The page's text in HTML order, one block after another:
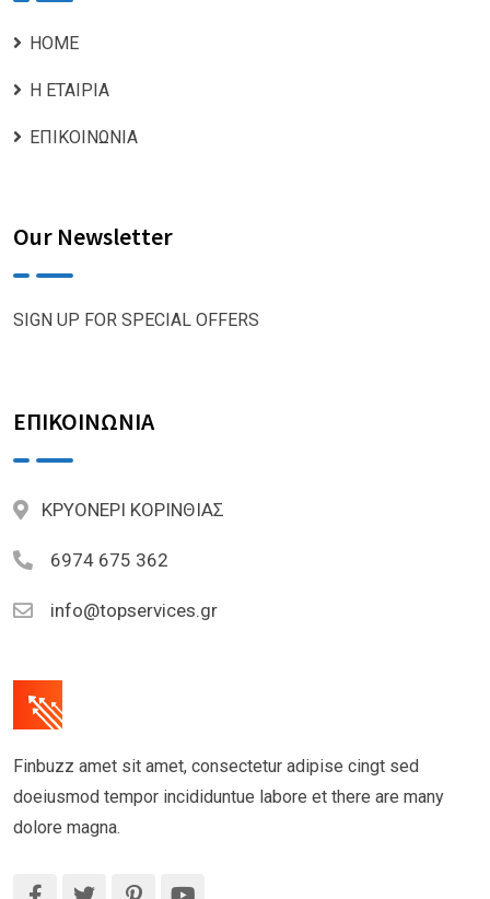
ΗΟΜΕ
Η ΕΤΑΙΡΙΑ
ΕΠΙΚΟΙΝΩΝΙΑ
Our Newsletter
SIGN UP FOR SPECIAL OFFERS
ΕΠΙΚΟΙΝΩΝΙΑ
ΚΡΥΟΝΕΡΙ ΚΟΡΙΝΘΙΑΣ
6974 675 362
info@topservices.gr
Finbuzz amet sit amet, consectetur adipise cingt sed
doeiusmod tempor incididuntue labore et there are many
dolore magna.